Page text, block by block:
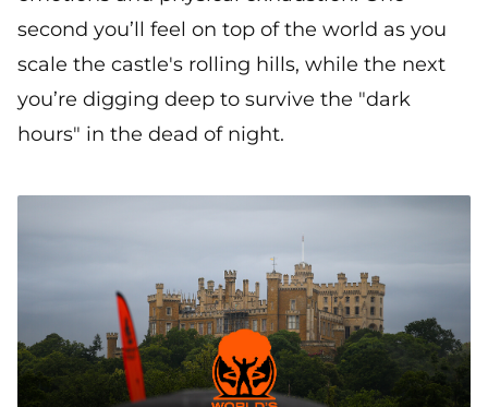
second you’ll feel on top of the world as you
scale the castle's rolling hills, while the next
you’re digging deep to survive the "dark
hours" in the dead of night.